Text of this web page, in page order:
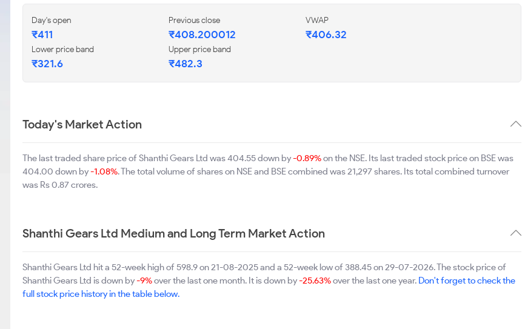
Day's open
₹411
Previous close
₹408.200012
VWAP
₹406.32
Lower price band
₹321.6
Upper price band
₹482.3
Today's Market Action
The last traded share price of Shanthi Gears Ltd was 404.55 down by-0.89%on the NSE. Its last traded stock price on BSE was
404.00 down by-1.08%. The total volume of shares on NSE and BSE combined was 21,297 shares. Its total combined turnover
was Rs 0.87 crores.
Shanthi Gears Ltd Medium and Long Term Market Action
Shanthi Gears Ltd hit a 52-week high of 598.9 on 21-08-2025 and a 52-week low of 388.45 on 29-07-2026. The stock price of
Shanthi Gears Ltd is down by-9%over the last one month. It is down by-25.63%over the last one year. Don't forget to check the
full stock price history in the table below.